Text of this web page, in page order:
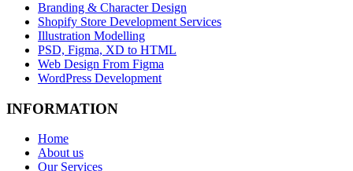
Branding & Character Design
Shopify Store Development Services
Illustration Modelling
PSD, Figma, XD to HTML
Web Design From Figma
WordPress Development
INFORMATION
Home
About us
Our Services